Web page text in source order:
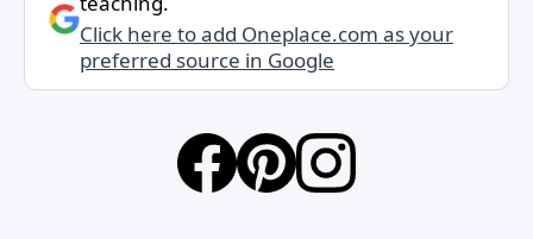
Click here to add Oneplace.com as your
preferred source in Google